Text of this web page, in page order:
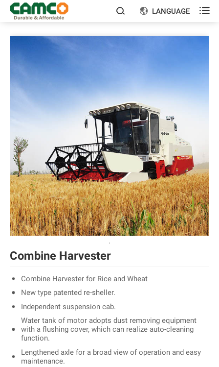
  LANGUAGE 
Combine Harvester
Combine Harvester for Rice and Wheat
New type patented re-sheller.
Independent suspension cab.
Water tank of motor adopts dust removing equipment
with a flushing cover, which can realize auto-cleaning
function.
Lengthened axle for a broad view of operation and easy
maintenance.